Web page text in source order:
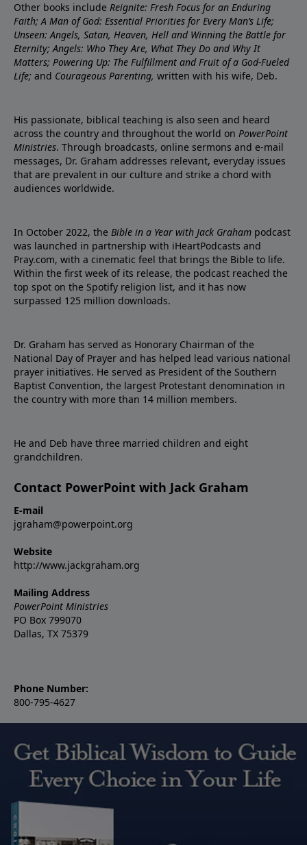
Other books include Reignite: Fresh Focus for an Enduring
Faith; A Man of God: Essential Priorities for Every Man’s Life;
Unseen: Angels, Satan, Heaven, Hell and Winning the Battle for
Eternity; Angels: Who They Are, What They Do and Why It
Matters; Powering Up: The Fulfillment and Fruit of a God-Fueled
Life; and Courageous Parenting, written with his wife, Deb.
His passionate, biblical teaching is also seen and heard
across the country and throughout the world on PowerPoint
Ministries. Through broadcasts, online sermons and e-mail
messages, Dr. Graham addresses relevant, everyday issues
that are prevalent in our culture and strike a chord with
audiences worldwide.
In October 2022, the Bible in a Year with Jack Graham podcast
was launched in partnership with iHeartPodcasts and
Pray.com, with a cinematic feel that brings the Bible to life.
Within the first week of its release, the podcast reached the
top spot on the Spotify religion list, and it has now
surpassed 125 million downloads.
Dr. Graham has served as Honorary Chairman of the
National Day of Prayer and has helped lead various national
prayer initiatives. He served as President of the Southern
Baptist Convention, the largest Protestant denomination in
the country with more than 14 million members.
He and Deb have three married children and eight
grandchildren.
Contact PowerPoint with Jack Graham
E-mail
jgraham@powerpoint.org
Website
http://www.jackgraham.org
Mailing Address
PowerPoint Ministries
PO Box 799070
Dallas, TX 75379
Phone Number:
800-795-4627